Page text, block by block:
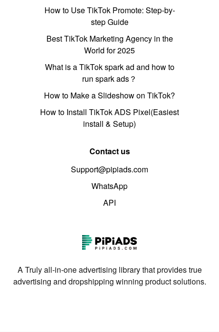
How to Use TikTok Promote: Step-by-
step Guide
Best TikTok Marketing Agency in the
World for 2025
What is a TikTok spark ad and how to
run spark ads？
How to Make a Slideshow on TikTok?
How to Install TikTok ADS Pixel(Easiest
install & Setup)
Contact us
Support@pipiads.com
WhatsApp
API
A Truly all-in-one advertising library that provides true
advertising and dropshipping winning product solutions.